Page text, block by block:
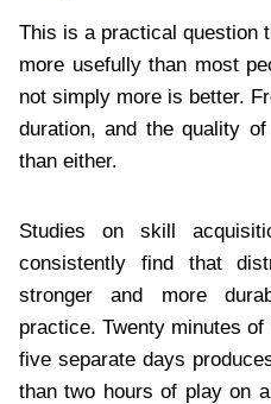
This is a practical question
more usefully than most
not simply more is better.
duration, and the quality
than either.
Studies on skill
consistently find that
stronger and more
practice. Twenty minutes
five separate days
than two hours of play on